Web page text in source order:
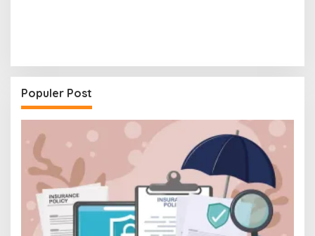
Populer Post